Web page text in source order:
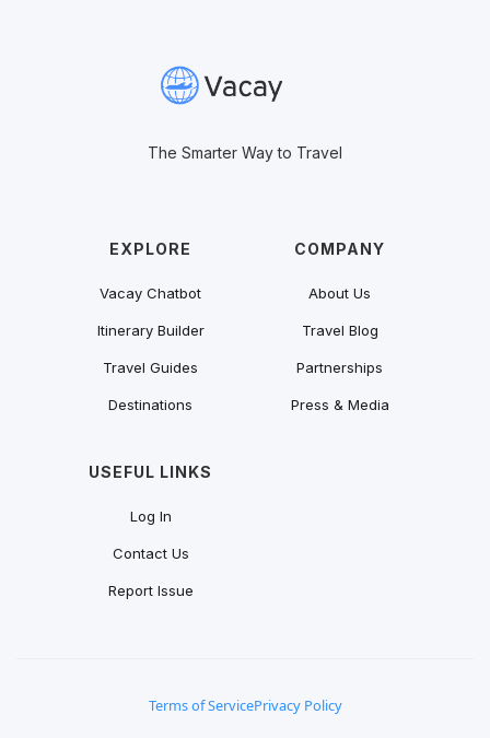
The Smarter Way to Travel
EXPLORE
Vacay Chatbot
Itinerary Builder
Travel Guides
Destinations
COMPANY
About Us
Travel Blog
Partnerships
Press & Media
USEFUL LINKS
Log In
Contact Us
Report Issue
Terms of ServicePrivacy Policy